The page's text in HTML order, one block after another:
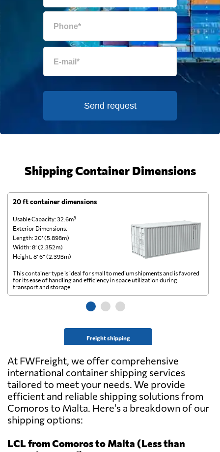
Send request
Shipping Container Dimensions
20 ft container dimensions
Usable Capacity: 32.6m³
Exterior Dimensions:
Length: 20’ (5.898m)
Width: 8’ (2.352m)
Height: 8’ 6” (2.393m)
Freight shipping
This container type is ideal for small to medium shipments and is favored
for its ease of handling and efficiency in space utilization during
transport and storage.
At FWFreight, we offer comprehensive
international container shipping services
tailored to meet your needs. We provide
efficient and reliable shipping solutions from
Comoros to Malta. Here's a breakdown of our
shipping options:
LCL from Comoros to Malta (Less than